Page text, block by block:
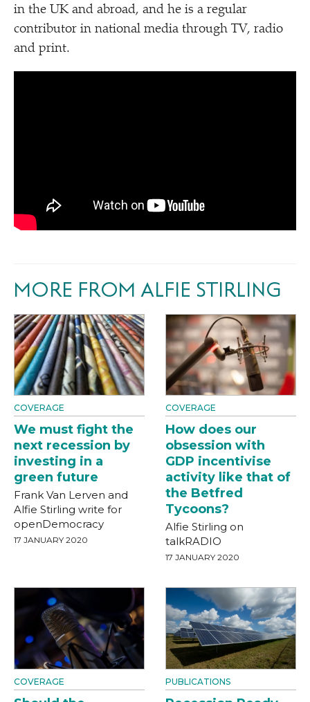
in the UK and abroad, and he is a regular
contributor in national media through TV, radio
and print.
MORE FROM ALFIE STIRLING
COVERAGE
We must fight the
next recession by
investing in a
green future
Frank Van Lerven and
Alfie Stirling write for
openDemocracy
17 JANUARY 2020
COVERAGE
How does our
obsession with
GDP incentivise
activity like that of
the Betfred
Tycoons?
Alfie Stirling on
talkRADIO
17 JANUARY 2020
COVERAGE PUBLICATIONS